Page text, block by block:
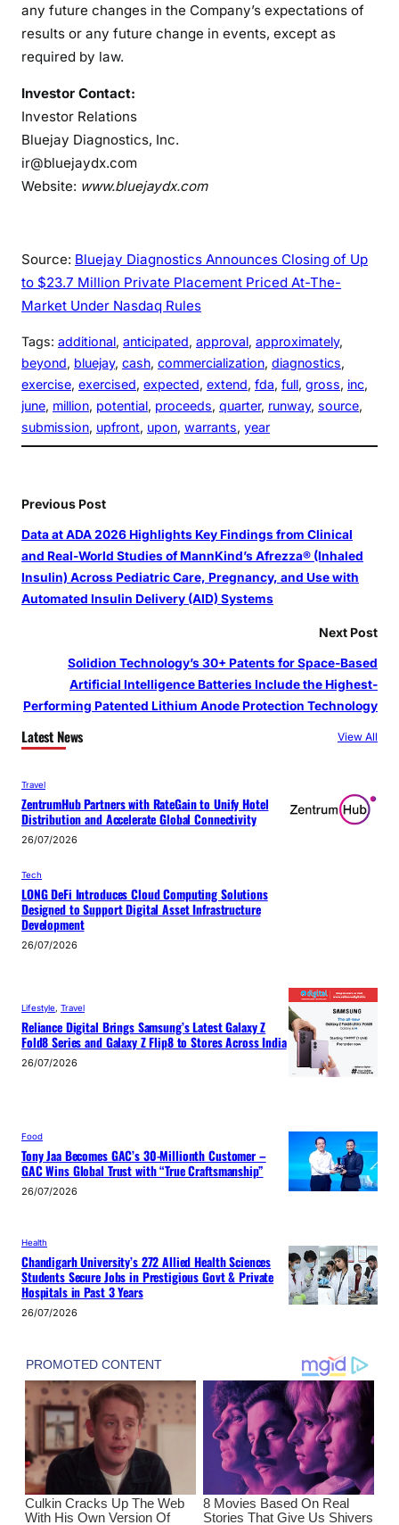
any future changes in the Company’s expectations of
results or any future change in events, except as
required by law.
Investor Contact:
Investor Relations
Bluejay Diagnostics, Inc.
ir@bluejaydx.com
Website: www.bluejaydx.com
Source: Bluejay Diagnostics Announces Closing of Up
to $23.7 Million Private Placement Priced At-The-
Market Under Nasdaq Rules
Tags: additional, anticipated, approval, approximately
beyond, bluejay, cash, commercialization, diagnostics
exercise, exercised, expected, extend, fda, full, gross, inc
june, million, potential, proceeds, quarter, runway, source
submission, upfront, upon, warrants, year
Previous Post
Data at ADA 2026 Highlights Key Findings from Clinical
and Real‑World Studies of MannKind’s Afrezza® (Inhaled
Insulin) Across Pediatric Care, Pregnancy, and Use with
Automated Insulin Delivery (AID) Systems
Next Post
Solidion Technology’s 30+ Patents for Space-Based
Artificial Intelligence Batteries Include the Highest-
Performing Patented Lithium Anode Protection Technology
Latest News View All
Travel
ZentrumHub Partners with RateGain to Unify Hotel
Distribution and Accelerate Global Connectivity
26/07/2026
Tech
LONG DeFi Introduces Cloud Computing Solutions
Designed to Support Digital Asset Infrastructure
Development
26/07/2026
Lifestyle Travel
Reliance Digital Brings Samsung’s Latest Galaxy Z
Fold8 Series and Galaxy Z Flip8 to Stores Across India
26/07/2026
Food
Tony Jaa Becomes GAC’s 30-Millionth Customer –
GAC Wins Global Trust with “True Craftsmanship”
26/07/2026
Health
Chandigarh University’s 272 Allied Health Sciences
Students Secure Jobs in Prestigious Govt & Private
Hospitals in Past 3 Years
26/07/2026